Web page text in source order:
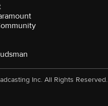
Inc. All Rights Reserved.